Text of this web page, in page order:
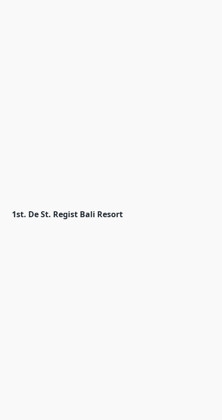
1st. De St. Regist Bali Resort